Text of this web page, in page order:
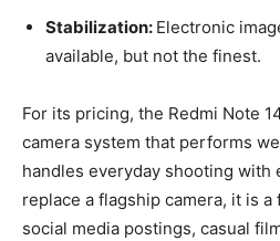
Stabilization: Electronic
available, but not the finest.
For its pricing, the Redmi Note
camera system that performs
handles everyday shooting with
replace a flagship camera, it is
social media postings, casual